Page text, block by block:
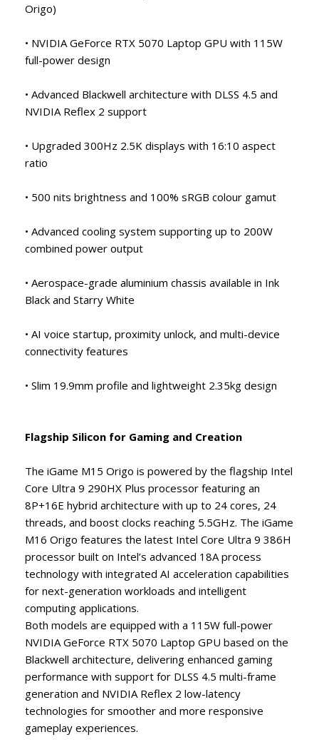
Origo)
• NVIDIA GeForce RTX 5070 Laptop GPU with 115W
full-power design
• Advanced Blackwell architecture with DLSS 4.5 and
NVIDIA Reflex 2 support
• Upgraded 300Hz 2.5K displays with 16:10 aspect
ratio
• 500 nits brightness and 100% sRGB colour gamut
• Advanced cooling system supporting up to 200W
combined power output
• Aerospace-grade aluminium chassis available in Ink
Black and Starry White
• AI voice startup, proximity unlock, and multi-device
connectivity features
• Slim 19.9mm profile and lightweight 2.35kg design
Flagship Silicon for Gaming and Creation
The iGame M15 Origo is powered by the flagship Intel
Core Ultra 9 290HX Plus processor featuring an
8P+16E hybrid architecture with up to 24 cores, 24
threads, and boost clocks reaching 5.5GHz. The iGame
M16 Origo features the latest Intel Core Ultra 9 386H
processor built on Intel’s advanced 18A process
technology with integrated AI acceleration capabilities
for next-generation workloads and intelligent
computing applications.
Both models are equipped with a 115W full-power
NVIDIA GeForce RTX 5070 Laptop GPU based on the
Blackwell architecture, delivering enhanced gaming
performance with support for DLSS 4.5 multi-frame
generation and NVIDIA Reflex 2 low-latency
technologies for smoother and more responsive
gameplay experiences.